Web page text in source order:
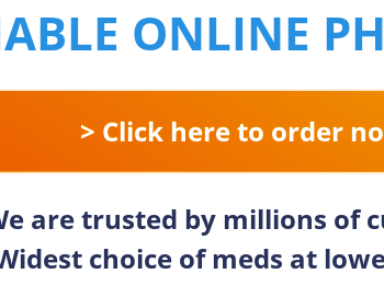
ONLINE
> Click here to order
are trusted by millions of
choice of meds at